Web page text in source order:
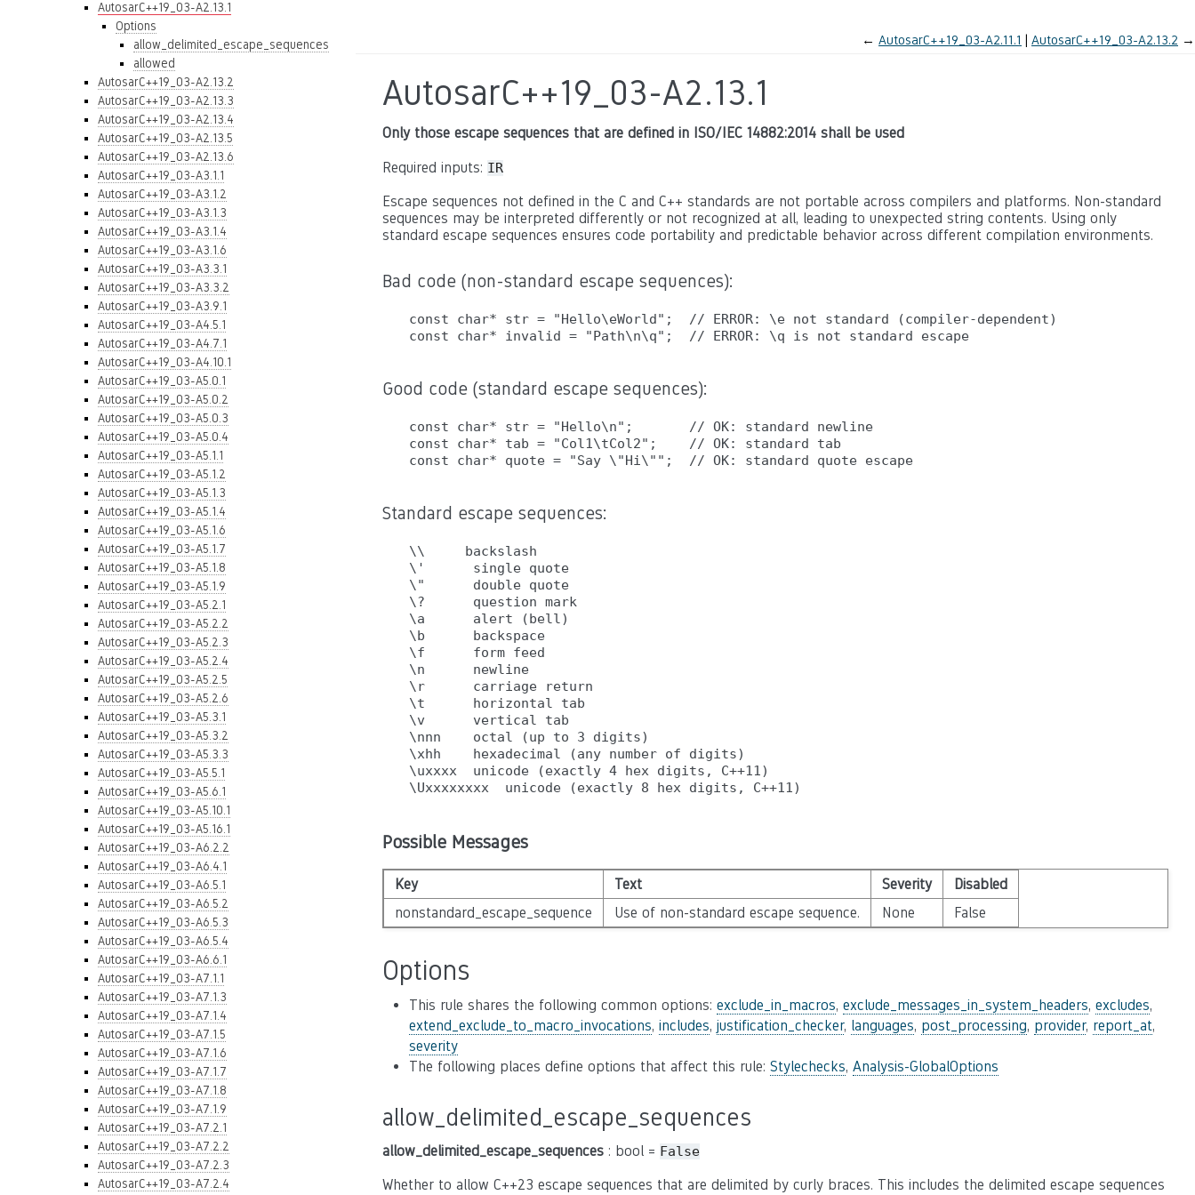
AutosarC++19_03-A2.13.1
Options
allow_delimited_escape_sequences
allowed
AutosarC++19_03-A2.13.2
AutosarC++19_03-A2.13.3
AutosarC++19_03-A2.13.4
AutosarC++19_03-A2.13.5
AutosarC++19_03-A2.13.6
AutosarC++19_03-A3.1.1
AutosarC++19_03-A3.1.2
AutosarC++19_03-A3.1.3
AutosarC++19_03-A3.1.4
AutosarC++19_03-A3.1.6
AutosarC++19_03-A3.3.1
AutosarC++19_03-A3.3.2
AutosarC++19_03-A3.9.1
AutosarC++19_03-A4.5.1
AutosarC++19_03-A4.7.1
AutosarC++19_03-A4.10.1
AutosarC++19_03-A5.0.1
AutosarC++19_03-A5.0.2
AutosarC++19_03-A5.0.3
AutosarC++19_03-A5.0.4
AutosarC++19_03-A5.1.1
AutosarC++19_03-A5.1.2
AutosarC++19_03-A5.1.3
AutosarC++19_03-A5.1.4
AutosarC++19_03-A5.1.6
AutosarC++19_03-A5.1.7
AutosarC++19_03-A5.1.8
AutosarC++19_03-A5.1.9
AutosarC++19_03-A5.2.1
AutosarC++19_03-A5.2.2
AutosarC++19_03-A5.2.3
AutosarC++19_03-A5.2.4
AutosarC++19_03-A5.2.5
AutosarC++19_03-A5.2.6
AutosarC++19_03-A5.3.1
AutosarC++19_03-A5.3.2
AutosarC++19_03-A5.3.3
AutosarC++19_03-A5.5.1
AutosarC++19_03-A5.6.1
AutosarC++19_03-A5.10.1
AutosarC++19_03-A5.16.1
AutosarC++19_03-A6.2.2
AutosarC++19_03-A6.4.1
AutosarC++19_03-A6.5.1
AutosarC++19_03-A6.5.2
AutosarC++19_03-A6.5.3
AutosarC++19_03-A6.5.4
AutosarC++19_03-A6.6.1
AutosarC++19_03-A7.1.1
AutosarC++19_03-A7.1.3
AutosarC++19_03-A7.1.4
AutosarC++19_03-A7.1.5
AutosarC++19_03-A7.1.6
AutosarC++19_03-A7.1.7
AutosarC++19_03-A7.1.8
AutosarC++19_03-A7.1.9
AutosarC++19_03-A7.2.1
AutosarC++19_03-A7.2.2
AutosarC++19_03-A7.2.3
AutosarC++19_03-A7.2.4
← AutosarC++19_03-A2.11.1 AutosarC++19_03-A2.13.2 →
AutosarC++19_03-A2.13.1
Only those escape sequences that are defined in ISO/IEC 14882:2014 shall be used
Required inputs: IR
Escape sequences not defined in the C and C++ standards are not portable across compilers and platforms. Non-standard
sequences may be interpreted differently or not recognized at all, leading to unexpected string contents. Using only
standard escape sequences ensures code portability and predictable behavior across different compilation environments.
Bad code (non-standard escape sequences):
const char* str = "Hello\eWorld";  // ERROR: \e not standard (compiler-dependent)
Good code (standard escape sequences):
const char* str = "Hello\n";       // OK: standard newline
const char* tab = "Col1\tCol2";    // OK: standard tab
Standard escape sequences:
\\     backslash
\'      single quote
\"      double quote
\?      question mark
\a      alert (bell)
\b      backspace
\f      form feed
\n      newline
\r      carriage return
\t      horizontal tab
\v      vertical tab
\nnn    octal (up to 3 digits)
\xhh    hexadecimal (any number of digits)
\uxxxx  unicode (exactly 4 hex digits, C++11)
Possible Messages
Key Text Severity
Disabled
nonstandard_escape_sequence
Use of non-standard escape sequence. None False
Options
This rule shares the following common options: exclude_in_macros, exclude_messages_in_system_headers, excludes,
extend_exclude_to_macro_invocations, includes, justification_checker, languages, post_processing, provider, report_at,
severity
The following places define options that affect this rule: Stylechecks, Analysis-GlobalOptions
allow_delimited_escape_sequences
allow_delimited_escape_sequences : bool = False
Whether to allow C++23 escape sequences that are delimited by curly braces. This includes the delimited escape sequences